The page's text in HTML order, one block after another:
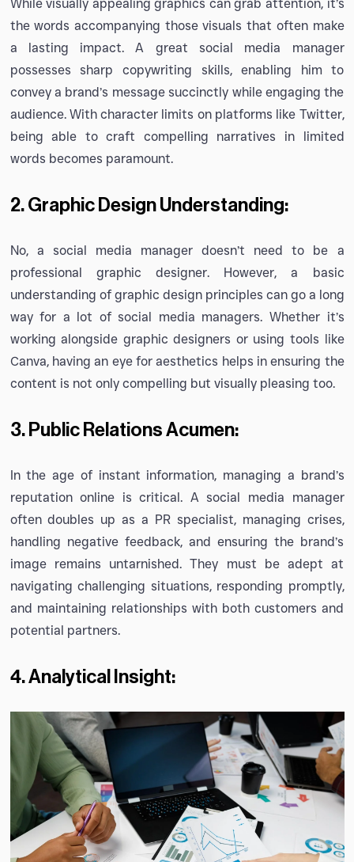
While visually appealing graphics can grab attention, it’s
the words accompanying those visuals that often make
a lasting impact. A great social media manager
possesses sharp copywriting skills, enabling him to
convey a brand’s message succinctly while engaging the
audience. With character limits on platforms like Twitter,
being able to craft compelling narratives in limited
words becomes paramount.
2. Graphic Design Understanding:
No, a social media manager doesn’t need to be a
professional graphic designer. However, a basic
understanding of graphic design principles can go a long
way for a lot of social media managers. Whether it’s
working alongside graphic designers or using tools like
Canva, having an eye for aesthetics helps in ensuring the
content is not only compelling but visually pleasing too.
3. Public Relations Acumen:
In the age of instant information, managing a brand’s
reputation online is critical. A social media manager
often doubles up as a PR specialist, managing crises,
handling negative feedback, and ensuring the brand’s
image remains untarnished. They must be adept at
navigating challenging situations, responding promptly,
and maintaining relationships with both customers and
potential partners.
4. Analytical Insight: